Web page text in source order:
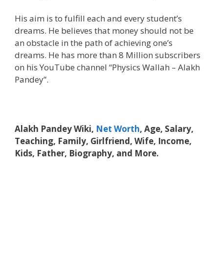
His aim is to fulfill each and every student’s
dreams. He believes that money should not be
an obstacle in the path of achieving one’s
dreams. He has more than 8 Million subscribers
on his YouTube channel “Physics Wallah – Alakh
Pandey”.
Alakh Pandey Wiki, Net Worth, Age, Salary,
Teaching, Family, Girlfriend, Wife, Income,
Kids, Father, Biography, and More.